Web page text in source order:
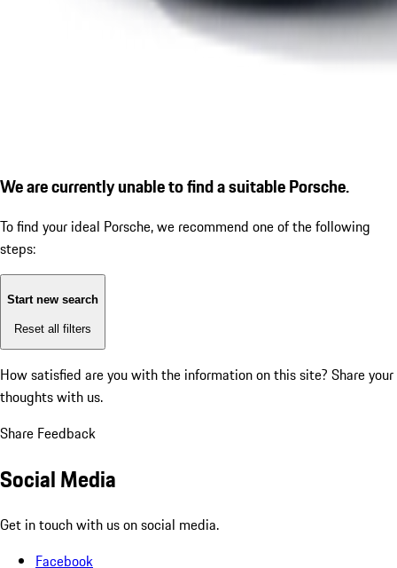
We are currently unable to find a suitable Porsche.
To find your ideal Porsche, we recommend one of the following
steps:
Start new search
Reset all filters
How satisfied are you with the information on this site? Share your
thoughts with us.
Share Feedback
Social Media
Get in touch with us on social media.
Facebook